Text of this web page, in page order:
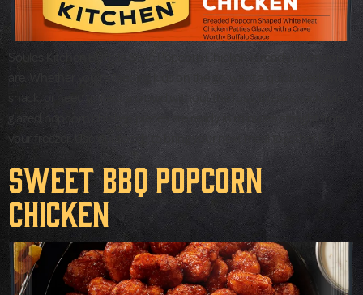
Soules Kitchen Buffalo Style Popcorn Chicken is ready when you
are. Whether you’re feeding kids on the go, want a quick weekend
snack, or need to feed a crowd without the fuss, these snackable,
glazed popcorn chicken pieces are ready in minutes straight from
your freezer. Use our foods to bring your next meal together […]
Sweet BBQ Popcorn
Chicken